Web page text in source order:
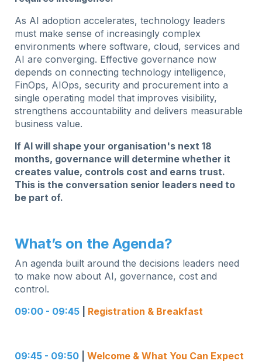
As AI adoption accelerates, technology leaders
must make sense of increasingly complex
environments where software, cloud, services and
AI are converging. Effective governance now
depends on connecting technology intelligence,
FinOps, AIOps, security and procurement into a
single operating model that improves visibility,
strengthens accountability and delivers measurable
business value.
If AI will shape your organisation's next 18
months, governance will determine whether it
creates value, controls cost and earns trust.
This is the conversation senior leaders need to
be part of.
What’s on the Agenda?
An agenda built around the decisions leaders need
to make now about AI, governance, cost and
control.
09:00 - 09:45
Registration & Breakfast
09:45 - 09:50 |Welcome & What You Can Expect